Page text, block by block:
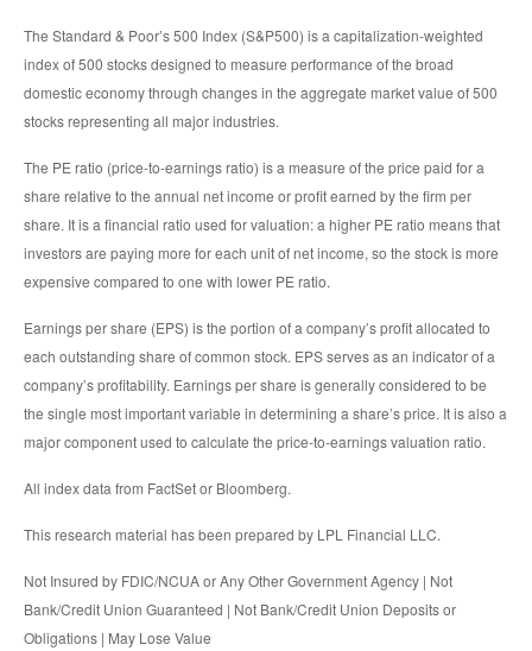
The Standard & Poor’s 500 Index (S&P500) is a capitalization-weighted
index of 500 stocks designed to measure performance of the broad
domestic economy through changes in the aggregate market value of 500
stocks representing all major industries.
The PE ratio (price-to-earnings ratio) is a measure of the price paid for a
share relative to the annual net income or profit earned by the firm per
share. It is a financial ratio used for valuation: a higher PE ratio means that
investors are paying more for each unit of net income, so the stock is more
expensive compared to one with lower PE ratio.
Earnings per share (EPS) is the portion of a company’s profit allocated to
each outstanding share of common stock. EPS serves as an indicator of a
company’s profitability. Earnings per share is generally considered to be
the single most important variable in determining a share’s price. It is also a
major component used to calculate the price-to-earnings valuation ratio.
All index data from FactSet or Bloomberg.
This research material has been prepared by LPL Financial LLC.
Not Insured by FDIC/NCUA or Any Other Government Agency | Not
Bank/Credit Union Guaranteed | Not Bank/Credit Union Deposits or
Obligations | May Lose Value